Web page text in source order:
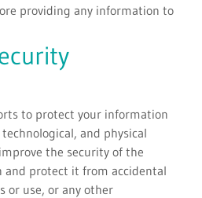
providing any information to
to protect your information
and physical
the security of the
protect it from accidental
or use, or any other